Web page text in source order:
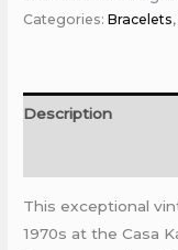
Categories:Bracelets
Description
This exceptional
1970s at the Casa